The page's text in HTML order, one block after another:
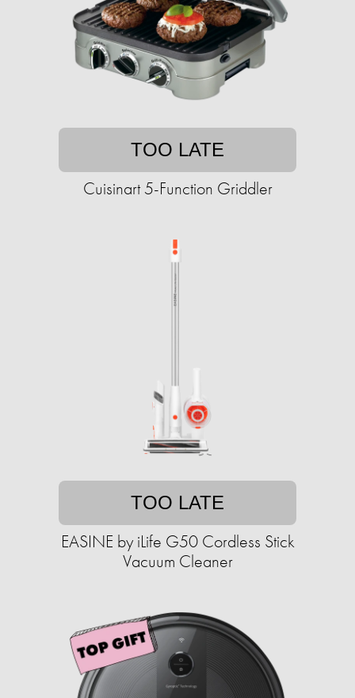
TOO LATE
Cuisinart 5-Function Griddler
TOO LATE
EASINE by iLife G50 Cordless Stick
Vacuum Cleaner